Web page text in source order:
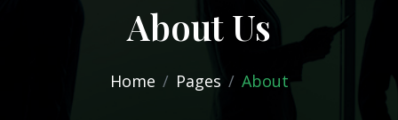
About Us
Home Pages About